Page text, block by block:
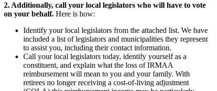
2. Additionally, call your local legislators who will have to vote
on your behalf. Here is how:
Identify your local legislators from the attached list. We have
included a list of legislators and municipalities they represent
to assist you, including their contact information.
Call your local legislators today, identify yourself as a
constituent, and explain what the loss of IRMAA
reimbursement will mean to you and your family. With
retirees no longer receiving a cost-of-living adjustment